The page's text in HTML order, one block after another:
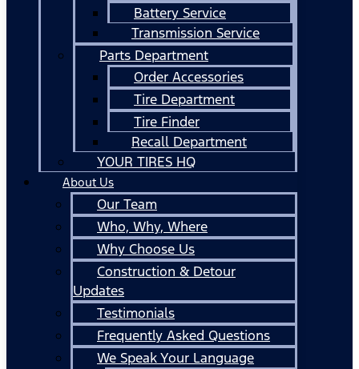
Battery Service
Transmission Service
Parts Department
Order Accessories
Tire Department
Tire Finder
Recall Department
YOUR TIRES HQ
About Us
Our Team
Who, Why, Where
Why Choose Us
Construction & Detour
Updates
Testimonials
Frequently Asked Questions
We Speak Your Language